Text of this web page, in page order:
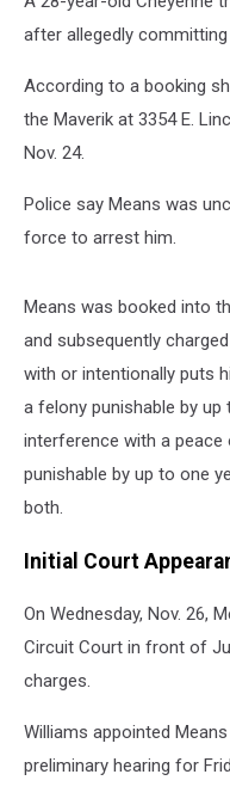
after allegedly committing
According to a booking
the Maverik at 3354 E.
Nov. 24.
Police say Means was
force to arrest him.
Means was booked into
and subsequently
with or intentionally puts
a felony punishable by up
interference with a
punishable by up to one
both.
Initial Court
On Wednesday, Nov. 26,
Circuit Court in front of
charges.
Williams appointed
preliminary hearing for